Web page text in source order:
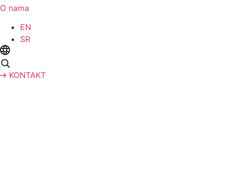
O nama
EN
SR
KONTAKT